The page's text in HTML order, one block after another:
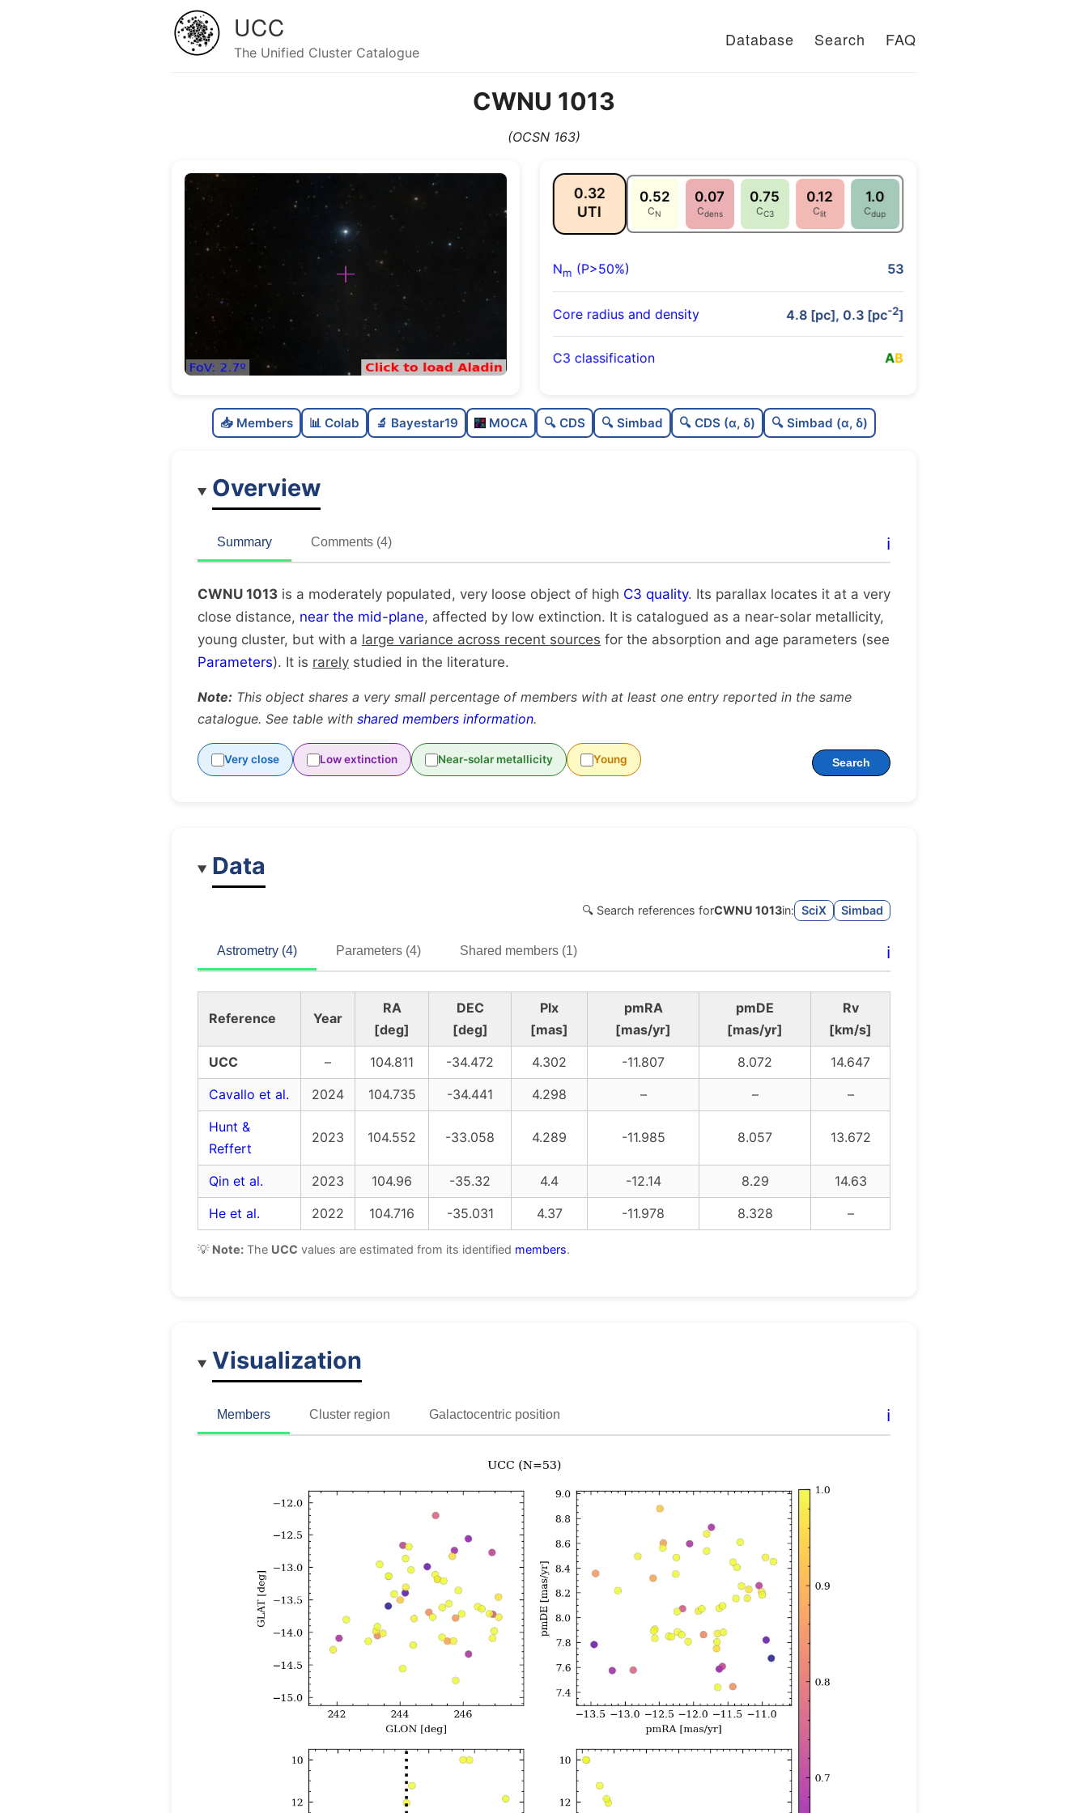
UCC
The Unified Cluster Catalogue
Database Search FAQ
CWNU 1013
(OCSN 163)
0.32
UTI
0.52
CN
0.07
Cdens
0.75
CC3
0.12
Clit
1.0
Cdup
Nm (P>50%) 53
Core radius and density 4.8 [pc], 0.3 [pc-2]
C3 classification AB
C
0.07
Very loose
C
1.0
Unique
📥 Members 📊 Colab 🔬 Bayestar19 MOCA 🔍 CDS 🔍 Simbad 🔍 CDS (α, δ) 🔍 Simbad (α, δ)
Overview
Summary Comments (4) ℹ️
CWNU 1013 is a moderately populated, very loose object of high C3 quality. Its parallax locates it at a very
close distance, near the mid-plane, affected by low extinction. It is catalogued as a near-solar metallicity,
young cluster, but with a large variance across recent sources for the absorption and age parameters (see
Parameters). It is rarely studied in the literature.
Note: This object shares a very small percentage of members with at least one entry reported in the same
catalogue. See table with shared members information.
Very close Low extinction Near-solar metallicity Young Search
Data
🔍 Search references forCWNU 1013in: SciX Simbad
Astrometry (4) Parameters (4) Shared members (1) ℹ️
Reference Year
RA
[deg]
DEC
[deg]
Plx
[mas]
pmRA
[mas/yr]
pmDE
[mas/yr]
Rv
[km/s]
UCC
– 104.811 -34.472 4.302 -11.807 8.072
14.647
Cavallo et al.
2024 104.735 -34.441 4.298 – –
–
Hunt &
Reffert
2023 104.552 -33.058 4.289 -11.985 8.057 13.672
Qin et al. 2023 104.96 -35.32 4.4 -12.14 8.29
14.63
He et al.
2022 104.716 -35.031 4.37 -11.978 8.328 –
💡 Note: The UCC values are estimated from its identified members.
Visualization
Members Cluster region Galactocentric position ℹ️